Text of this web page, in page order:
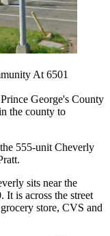
At 6501
Prince George's County
the county to
555-unit Cheverly
.
sits near the
It is across the street
grocery store, CVS and